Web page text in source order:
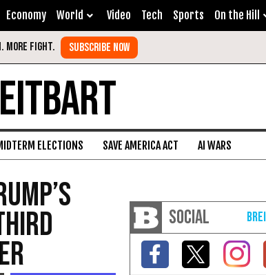
Economy World Video Tech Sports On the Hill
ELECTIONS SAVE AMERICA ACT AI WARS
SOCIAL